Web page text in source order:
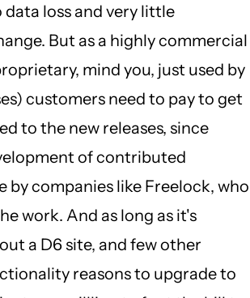
loss and very little
But as a highly commercial
mind you, just used by
customers need to pay to get
to the new releases, since
of contributed
by companies like Freelock, who
work. And as long as it's
a D6 site, and few other
reasons to upgrade to